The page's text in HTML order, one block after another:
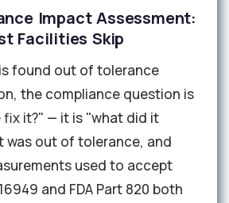
Impact Assessment:
Facilities Skip
found out of tolerance
the compliance question is
it?" — it is "what did it
was out of tolerance, and
used to accept
and FDA Part 820 both